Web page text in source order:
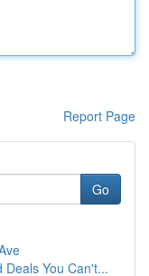
Report Page
Go
You Can't...